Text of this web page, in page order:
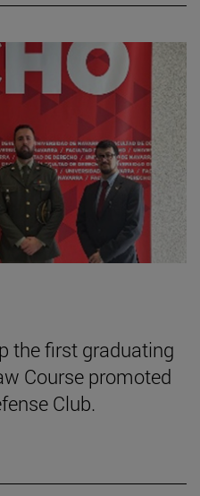
the first graduating
Course promoted
Club.